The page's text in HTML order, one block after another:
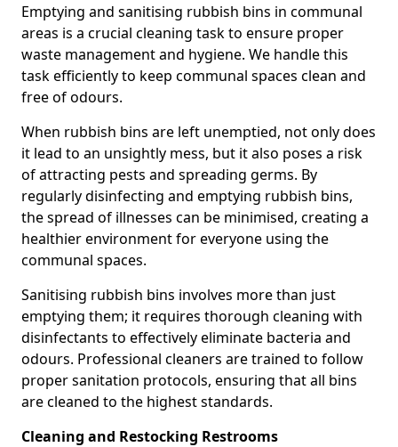
Emptying and sanitising rubbish bins in communal
areas is a crucial cleaning task to ensure proper
waste management and hygiene. We handle this
task efficiently to keep communal spaces clean and
free of odours.
When rubbish bins are left unemptied, not only does
it lead to an unsightly mess, but it also poses a risk
of attracting pests and spreading germs. By
regularly disinfecting and emptying rubbish bins,
the spread of illnesses can be minimised, creating a
healthier environment for everyone using the
communal spaces.
Sanitising rubbish bins involves more than just
emptying them; it requires thorough cleaning with
disinfectants to effectively eliminate bacteria and
odours. Professional cleaners are trained to follow
proper sanitation protocols, ensuring that all bins
are cleaned to the highest standards.
Cleaning and Restocking Restrooms